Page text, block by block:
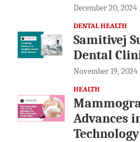
December 20, 2024
DENTAL HEALTH
Samitivej
Dental
November 19, 2024
HEALTH
Advances
Technology